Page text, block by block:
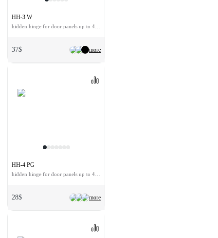
more
HH-3 W
37$
more
HH-4 PG
28$